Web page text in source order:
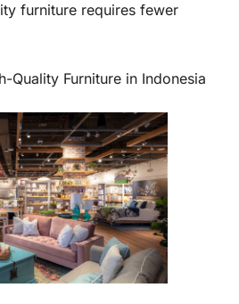
furniture requires fewer
Quality Furniture in Indonesia